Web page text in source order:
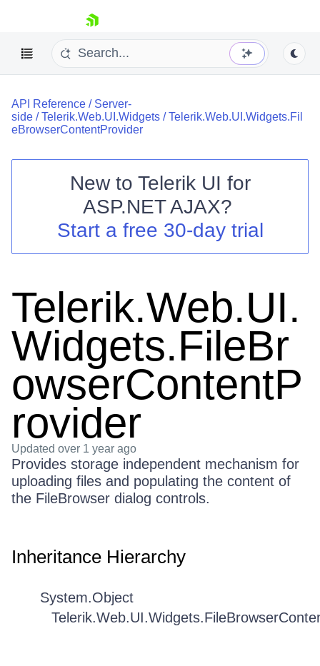
skip navigation
Shopping cart
Login
API Reference / Server-
side /Telerik.Web.UI.Widgets /Telerik.Web.UI.Widgets.Fil
eBrowserContentProvider
New to Telerik UI for
ASP.NET AJAX?
Start a free 30-day trial
Telerik.Web.UI.
Widgets.FileBr
owserContentP
rovider
Updated over 1 year ago
Provides storage independent mechanism for
uploading files and populating the content of
the FileBrowser dialog controls.
Inheritance Hierarchy
System.Object